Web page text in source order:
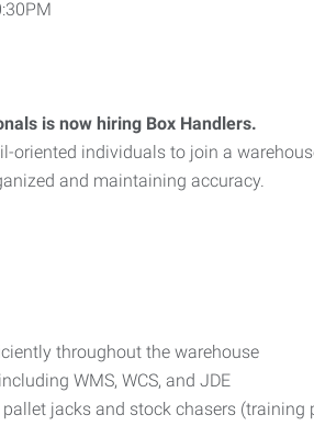
is now hiring Box Handlers.
oriented individuals to join a
and maintaining accuracy.
throughout the warehouse
WMS, WCS, and JDE
jacks and stock chasers (training